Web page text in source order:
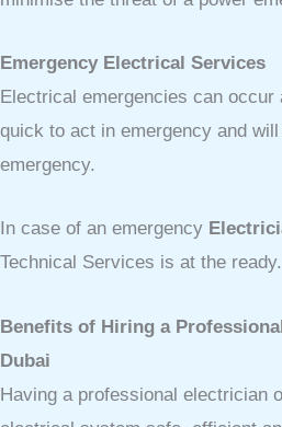
Emergency Electrical Services
Electrical emergencies can
quick to act in emergency and
emergency.
In case of an emergency
Technical Services is at the ready.
Benefits of Hiring a
Dubai
Having a professional electrician